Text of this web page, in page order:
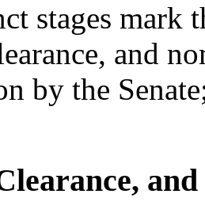
stages mark
and
by the